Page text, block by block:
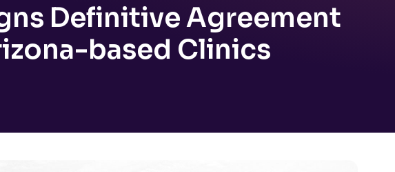
Definitive Agreement
based Clinics